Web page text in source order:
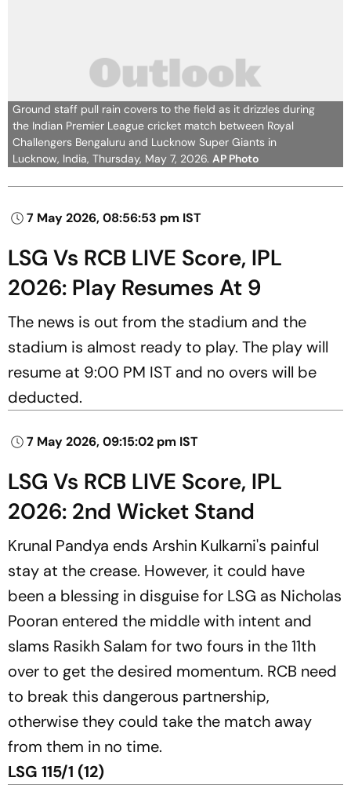
Ground staff pull rain covers to the field as it drizzles during
the Indian Premier League cricket match between Royal
Challengers Bengaluru and Lucknow Super Giants in
Lucknow, India, Thursday, May 7, 2026. AP Photo
7 May 2026, 08:56:53 pm IST
LSG Vs RCB LIVE Score, IPL
2026: Play Resumes At 9
The news is out from the stadium and the
stadium is almost ready to play. The play will
resume at 9:00 PM IST and no overs will be
deducted.
7 May 2026, 09:15:02 pm IST
LSG Vs RCB LIVE Score, IPL
2026: 2nd Wicket Stand
Krunal Pandya ends Arshin Kulkarni's painful
stay at the crease. However, it could have
been a blessing in disguise for LSG as Nicholas
Pooran entered the middle with intent and
slams Rasikh Salam for two fours in the 11th
over to get the desired momentum. RCB need
to break this dangerous partnership,
otherwise they could take the match away
from them in no time.
LSG 115/1 (12)